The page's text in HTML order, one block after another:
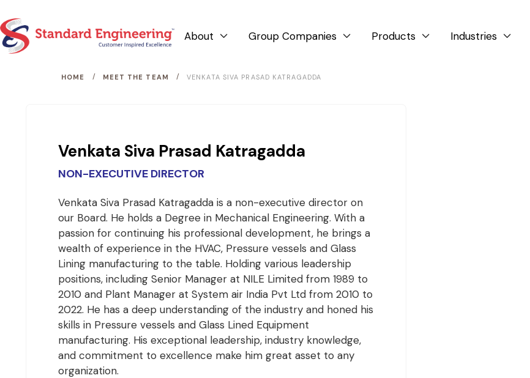
About  Group Companies  Products  Industries 
HOME / MEET THE TEAM / VENKATA SIVA PRASAD KATRAGADDA
Venkata Siva Prasad Katragadda
NON-EXECUTIVE DIRECTOR
Venkata Siva Prasad Katragadda is a non-executive director on
our Board. He holds a Degree in Mechanical Engineering. With a
passion for continuing his professional development, he brings a
wealth of experience in the HVAC, Pressure vessels and Glass
Lining manufacturing to the table. Holding various leadership
positions, including Senior Manager at NILE Limited from 1989 to
2010 and Plant Manager at System air India Pvt Ltd from 2010 to
2022. He has a deep understanding of the industry and honed his
skills in Pressure vessels and Glass Lined Equipment
manufacturing. His exceptional leadership, industry knowledge,
and commitment to excellence make him great asset to any
organization.